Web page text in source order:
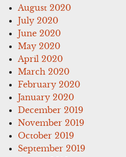
August 2020
July 2020
June 2020
May 2020
April 2020
March 2020
February 2020
January 2020
December 2019
November 2019
October 2019
September 2019